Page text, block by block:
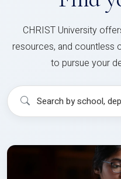
CHRIST University
resources, and countless
to pursue your